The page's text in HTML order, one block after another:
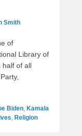
Smith
of
Library of
half of all
Biden, Kamala
, Religion